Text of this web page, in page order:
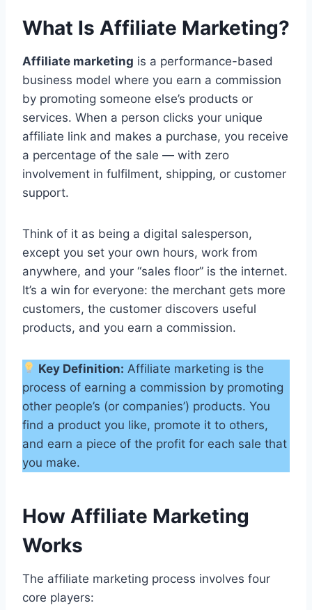
What Is Affiliate Marketing?
Affiliate marketing is a performance-based
business model where you earn a commission
by promoting someone else’s products or
services. When a person clicks your unique
affiliate link and makes a purchase, you receive
a percentage of the sale — with zero
involvement in fulfilment, shipping, or customer
support.
Think of it as being a digital salesperson,
except you set your own hours, work from
anywhere, and your “sales floor” is the internet.
It’s a win for everyone: the merchant gets more
customers, the customer discovers useful
products, and you earn a commission.
Key Definition: Affiliate marketing is the
process of earning a commission by promoting
other people’s (or companies’) products. You
find a product you like, promote it to others,
and earn a piece of the profit for each sale that
you make.
How Affiliate Marketing
Works
The affiliate marketing process involves four
core players: